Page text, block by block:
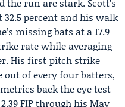
percent and his walk
missing bats at a 17.9
rate while averaging
His first‑pitch strike
out of every four batters,
back the eye test
FIP through his May